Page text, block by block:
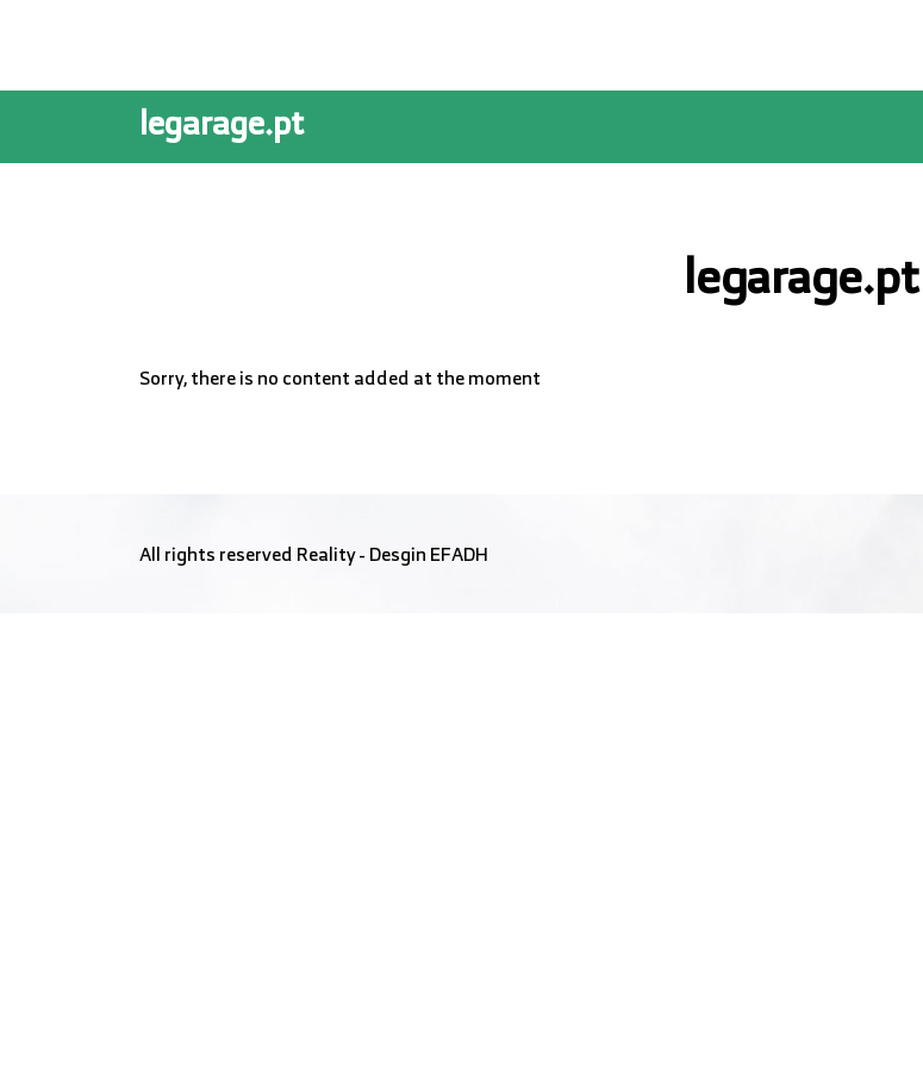
legarage.pt
legarage.pt
Sorry, there is no content added at the moment
All rights reservedReality- DesginEFADH